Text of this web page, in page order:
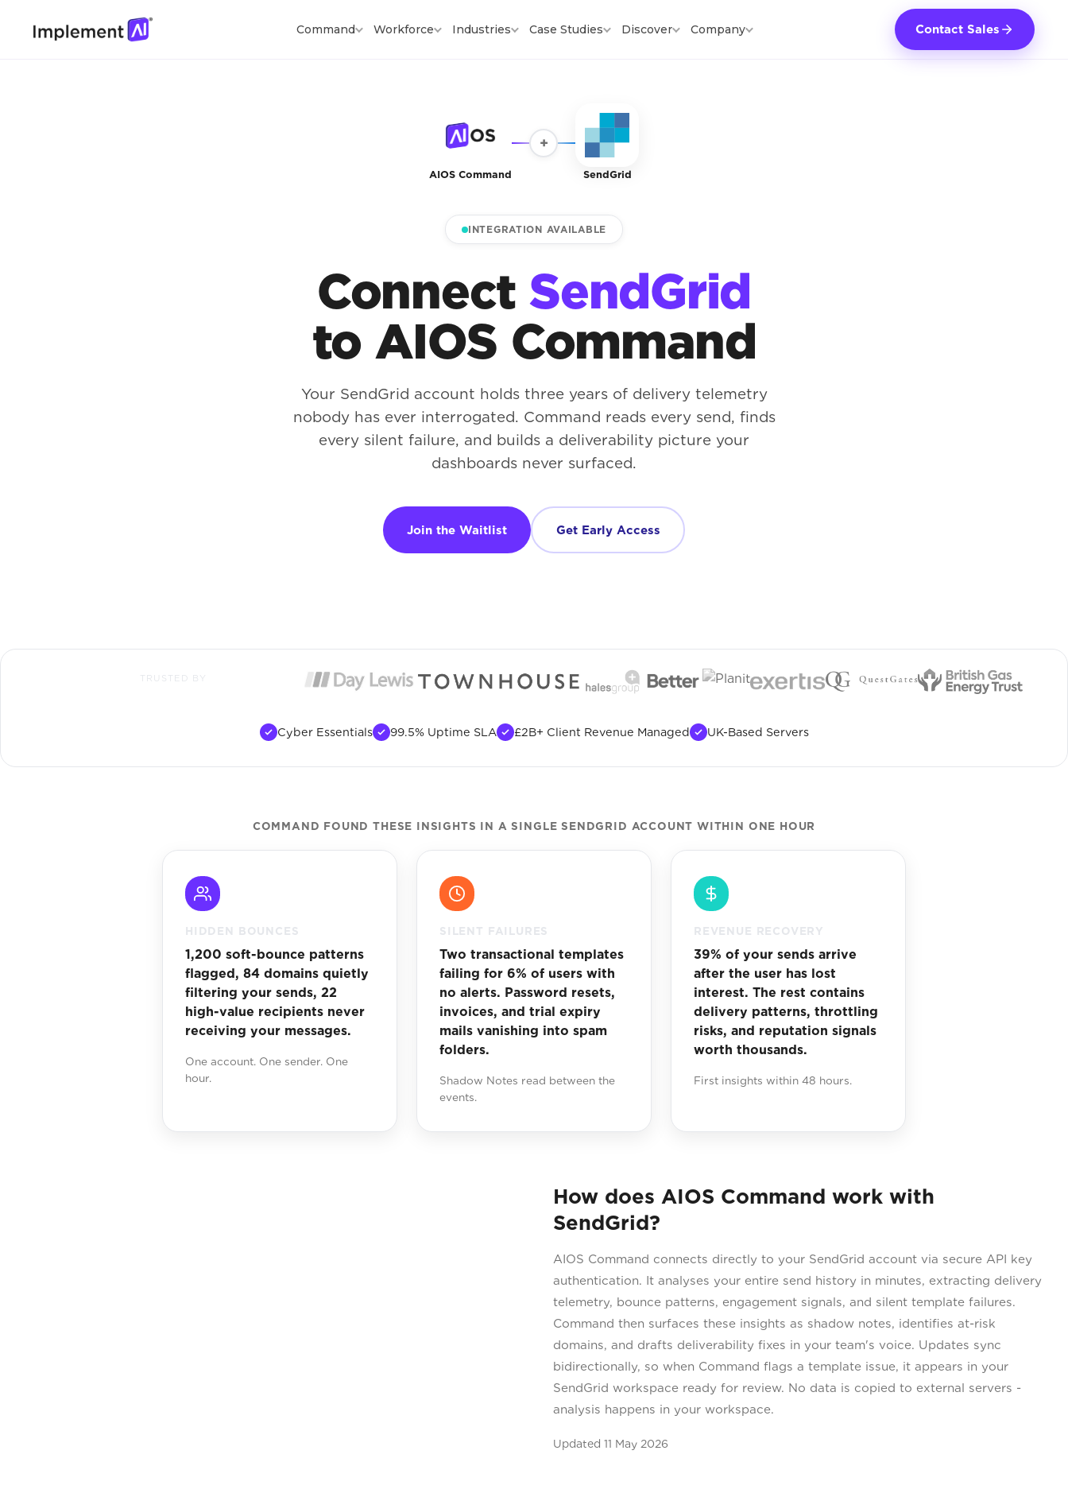
Command Workforce Industries Case Studies Discover Company Contact Sales
AIOS Command
+
SendGrid
INTEGRATION AVAILABLE
Connect SendGrid
to AIOS Command
Your SendGrid account holds three years of delivery telemetry
nobody has ever interrogated. Command reads every send, finds
every silent failure, and builds a deliverability picture your
dashboards never surfaced.
Join the Waitlist Get Early Access
TRUSTED BY
Cyber Essentials 99.5% Uptime SLA £2B+ Client Revenue Managed UK-Based Servers
COMMAND FOUND THESE INSIGHTS IN A SINGLE SENDGRID ACCOUNT WITHIN ONE HOUR
HIDDEN BOUNCES
1,200 soft-bounce patterns
flagged, 84 domains quietly
filtering your sends, 22
high-value recipients never
receiving your messages.
One account. One sender. One
hour.
SILENT FAILURES
Two transactional templates
failing for 6% of users with
no alerts. Password resets,
invoices, and trial expiry
mails vanishing into spam
folders.
Shadow Notes read between the
events.
REVENUE RECOVERY
39% of your sends arrive
after the user has lost
interest. The rest contains
delivery patterns, throttling
risks, and reputation signals
worth thousands.
First insights within 48 hours.
How does AIOS Command work with
SendGrid?
AIOS Command connects directly to your SendGrid account via secure API key
authentication. It analyses your entire send history in minutes, extracting delivery
telemetry, bounce patterns, engagement signals, and silent template failures.
Command then surfaces these insights as shadow notes, identifies at-risk
domains, and drafts deliverability fixes in your team's voice. Updates sync
bidirectionally, so when Command flags a template issue, it appears in your
SendGrid workspace ready for review. No data is copied to external servers -
analysis happens in your workspace.
Updated 11 May 2026